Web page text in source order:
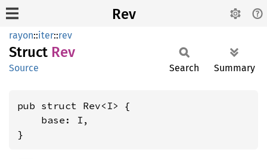
Rev
rayon::iter::rev
Struct Rev
Source Search Summary
pub struct Rev<I> {
    base: I,
}